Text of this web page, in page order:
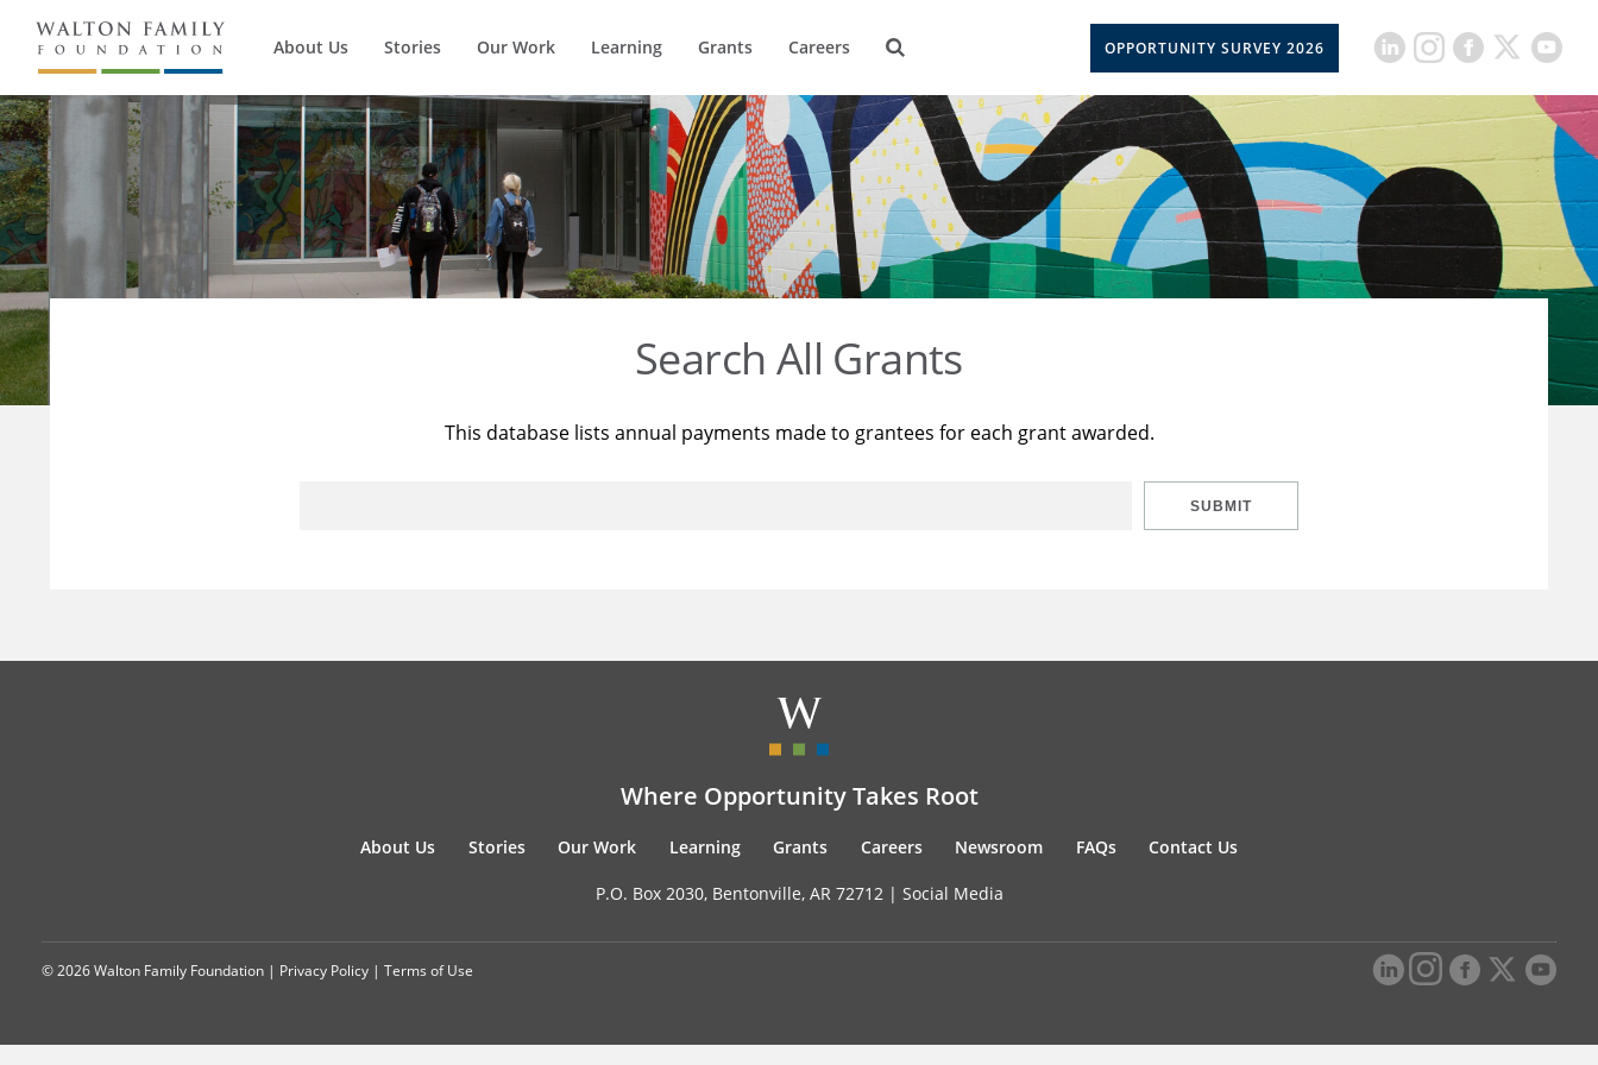
About Us Stories Our Work Learning Grants Careers OPPORTUNITY SURVEY 2026
Search All Grants
This database lists annual payments made to grantees for each grant awarded.
SUBMIT
Where Opportunity Takes Root
About Us Stories Our Work Learning Grants Careers Newsroom FAQs Contact Us
P.O. Box 2030, Bentonville, AR 72712 | Social Media
© 2026 Walton Family Foundation | Privacy Policy | Terms of Use